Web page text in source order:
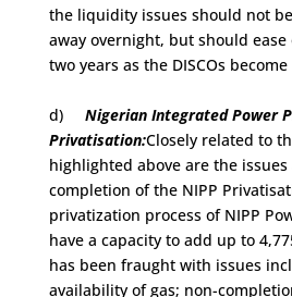
the liquidity issues should not
away overnight, but should
two years as the DISCOs
d) Nigerian Integrated Power
Privatisation:Closely related to
highlighted above are the
completion of the NIPP
privatization process of NIPP
have a capacity to add up to
has been fraught with issues
availability of gas; non-